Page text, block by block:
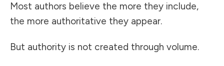
Most authors believe the more they include,
the more authoritative they appear.
But authority is not created through volume.